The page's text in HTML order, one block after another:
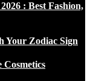
: Best Fashion,
Your Zodiac Sign